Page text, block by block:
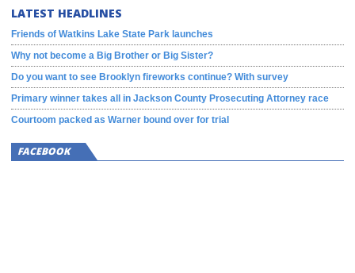
LATEST HEADLINES
Friends of Watkins Lake State Park launches
Why not become a Big Brother or Big Sister?
Do you want to see Brooklyn fireworks continue? With survey
Primary winner takes all in Jackson County Prosecuting Attorney race
Courtoom packed as Warner bound over for trial
FACEBOOK